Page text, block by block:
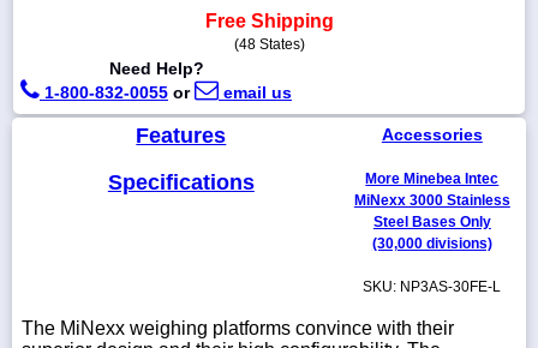
832-
0055
sales@scalesgalore.com
Free Shipping
(48 States)
Need Help?
1-800-832-0055 or email us
Features
Specifications
Accessories
More Minebea Intec
MiNexx 3000 Stainless
Steel Bases Only
(30,000 divisions)
SKU: NP3AS-30FE-L
The MiNexx weighing platforms convince with their